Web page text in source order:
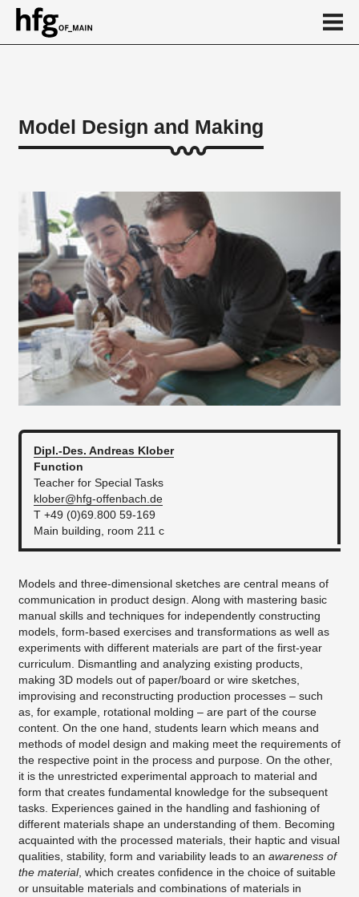
About
Model Design and Making
Dipl.-Des. Andreas Klober
Function
Teacher for Special Tasks
klober@hfg-offenbach.de
T +49 (0)69.800 59-169
Main building, room 211 c
Models and three-dimensional sketches are central means of
communication in product design. Along with mastering basic
manual skills and techniques for independently constructing
models, form-based exercises and transformations as well as
experiments with different materials are part of the first-year
curriculum. Dismantling and analyzing existing products,
making 3D models out of paper/board or wire sketches,
improvising and reconstructing production processes – such
as, for example, rotational molding – are part of the course
content. On the one hand, students learn which means and
methods of model design and making meet the requirements of
the respective point in the process and purpose. On the other,
it is the unrestricted experimental approach to material and
form that creates fundamental knowledge for the subsequent
tasks. Experiences gained in the handling and fashioning of
different materials shape an understanding of them. Becoming
acquainted with the processed materials, their haptic and visual
qualities, stability, form and variability leads to an awareness of
the material, which creates confidence in the choice of suitable
or unsuitable materials and combinations of materials in